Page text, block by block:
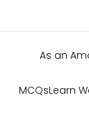
As an
MCQsLearn